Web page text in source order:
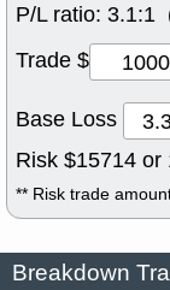
P/L ratio: 3.1:1
Trade $
Base Loss
Risk $15714 or
** Risk trade
Breakdown